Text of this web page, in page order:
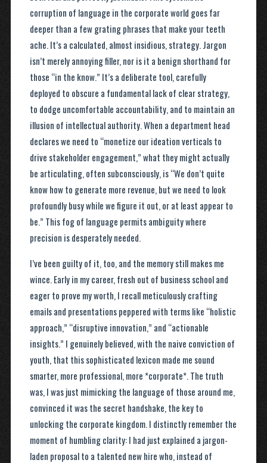
corruption of language in the corporate world goes far
deeper than a few grating phrases that make your teeth
ache. It’s a calculated, almost insidious, strategy. Jargon
isn’t merely annoying filler, nor is it a benign shorthand for
those “in the know.” It’s a deliberate tool, carefully
deployed to obscure a fundamental lack of clear strategy,
to dodge uncomfortable accountability, and to maintain an
illusion of intellectual authority. When a department head
declares we need to “monetize our ideation verticals to
drive stakeholder engagement,” what they might actually
be articulating, often subconsciously, is “We don’t quite
know how to generate more revenue, but we need to look
profoundly busy while we figure it out, or at least appear to
be.” This fog of language permits ambiguity where
precision is desperately needed.
I’ve been guilty of it, too, and the memory still makes me
wince. Early in my career, fresh out of business school and
eager to prove my worth, I recall meticulously crafting
emails and presentations peppered with terms like “holistic
approach,” “disruptive innovation,” and “actionable
insights.” I genuinely believed, with the naive conviction of
youth, that this sophisticated lexicon made me sound
smarter, more professional, more *corporate*. The truth
was, I was just mimicking the language of those around me,
convinced it was the secret handshake, the key to
unlocking the corporate kingdom. I distinctly remember the
moment of humbling clarity: I had just explained a jargon-
laden proposal to a talented new hire who, instead of